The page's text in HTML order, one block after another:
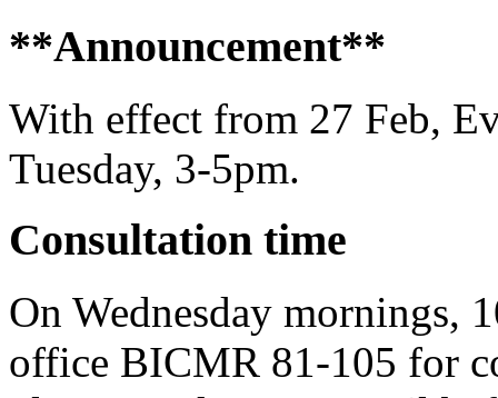
**Announcement**
With effect from 27 Feb,
Tuesday, 3-5pm.
Consultation time
On Wednesday mornings,
office BICMR 81-105 for